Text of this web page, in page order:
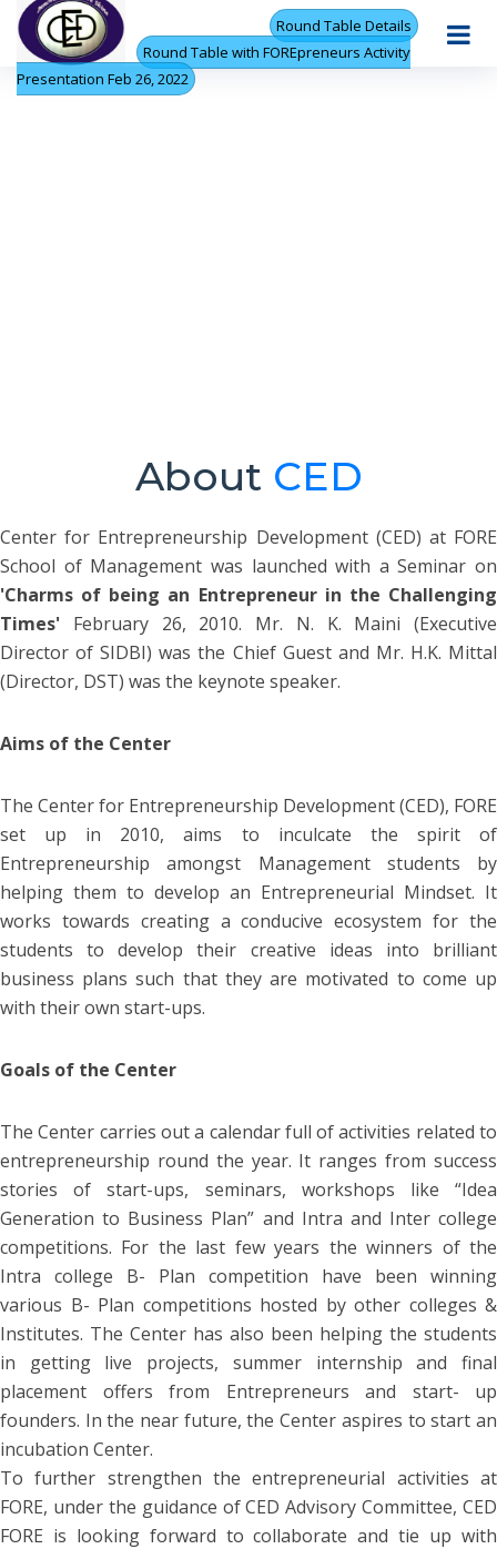
Round Table Details
Round Table with FOREpreneurs Activity
Presentation Feb 26, 2022
About CED
Center for Entrepreneurship Development (CED) at FORE
School of Management was launched with a Seminar on
'Charms of being an Entrepreneur in the Challenging
Times' February 26, 2010. Mr. N. K. Maini (Executive
Director of SIDBI) was the Chief Guest and Mr. H.K. Mittal
(Director, DST) was the keynote speaker.
Aims of the Center
The Center for Entrepreneurship Development (CED), FORE
set up in 2010, aims to inculcate the spirit of
Entrepreneurship amongst Management students by
helping them to develop an Entrepreneurial Mindset. It
works towards creating a conducive ecosystem for the
students to develop their creative ideas into brilliant
business plans such that they are motivated to come up
with their own start-ups.
Goals of the Center
The Center carries out a calendar full of activities related to
entrepreneurship round the year. It ranges from success
stories of start-ups, seminars, workshops like “Idea
Generation to Business Plan” and Intra and Inter college
competitions. For the last few years the winners of the
Intra college B- Plan competition have been winning
various B- Plan competitions hosted by other colleges &
Institutes. The Center has also been helping the students
in getting live projects, summer internship and final
placement offers from Entrepreneurs and start- up
founders. In the near future, the Center aspires to start an
incubation Center.
To further strengthen the entrepreneurial activities at
FORE, under the guidance of CED Advisory Committee, CED
FORE is looking forward to collaborate and tie up with